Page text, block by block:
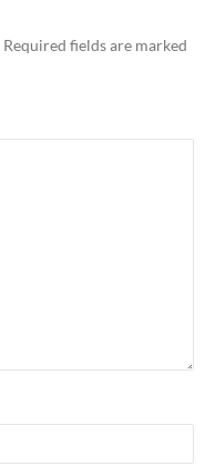
Required fields are marked